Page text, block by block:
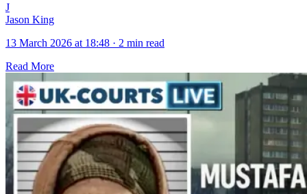
J
Jason King
13 March 2026 at 18:48 · 2 min read
Read More